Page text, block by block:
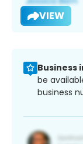
VIEW
Business
be
business